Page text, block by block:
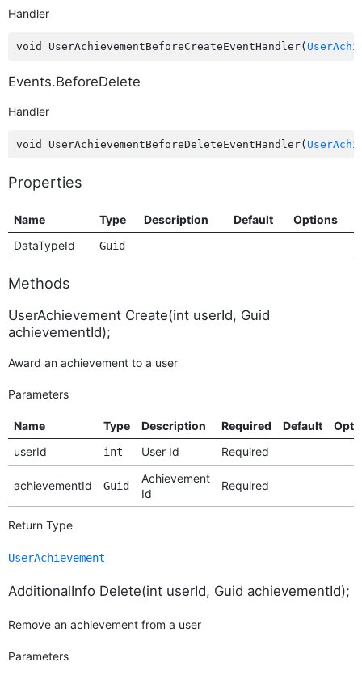
Handler
void UserAchievementBeforeCreateEventHandler(
Events.BeforeDelete
Handler
void UserAchievementBeforeDeleteEventHandler(
Properties
Name Type Description Default
Options
DataTypeId
Guid
Methods
UserAchievement Create(int userId, Guid
achievementId);
Award an achievement to a user
Parameters
Name Type Description Required Default
userId
int User Id Required
achievementId Guid
Achievement
Id
Required
Return Type
UserAchievement
AdditionalInfo Delete(int userId, Guid achievementId);
Remove an achievement from a user
Parameters